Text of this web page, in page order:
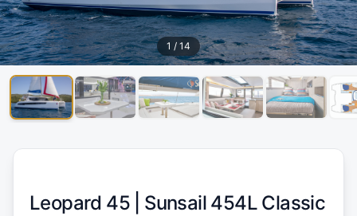
1 / 14
Leopard 45 | Sunsail 454L Classic